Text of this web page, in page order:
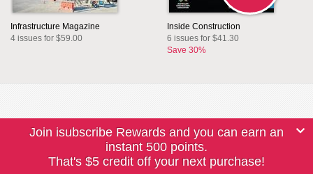
Infrastructure Magazine
4 issues for $59.00
Inside Construction
6 issues for $41.30
Save 30%
Join isubscribe Rewards and you can earn an
instant 500 points.
That's $5 credit off your next purchase!